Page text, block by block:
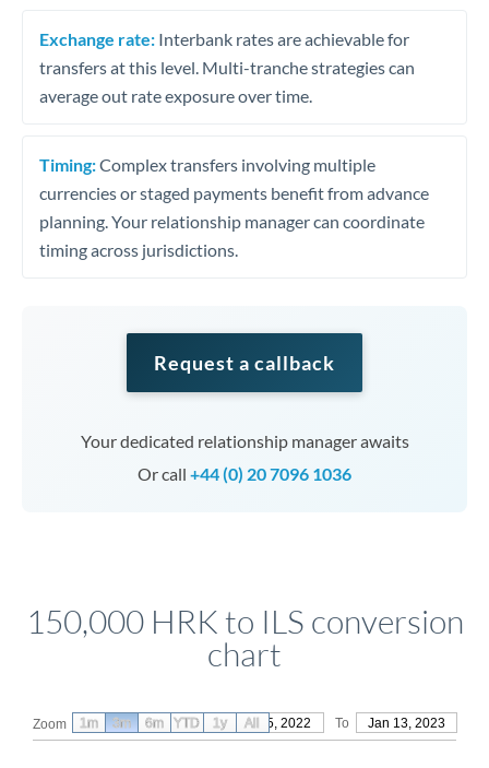
Exchange rate: Interbank rates are achievable for
transfers at this level. Multi-tranche strategies can
average out rate exposure over time.
Timing:Complex transfers involving multiple
currencies or staged payments benefit from advance
planning. Your relationship manager can coordinate
timing across jurisdictions.
Request a callback
Your dedicated relationship manager awaits
Or call +44 (0) 20 7096 1036
150,000 HRK to ILS conversion
chart
Zoom From Oct 15, 2022 To Jan 13, 2023
1m 3m 6m YTD 1y All